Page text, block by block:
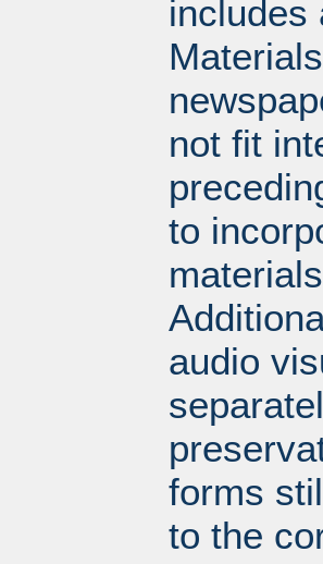
includes
not fit
to
audio
forms
to the